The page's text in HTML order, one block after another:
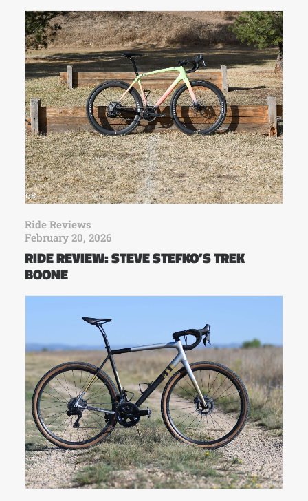
Ride Reviews
February 20, 2026
RIDE REVIEW: STEVE STEFKO’S TREK
BOONE